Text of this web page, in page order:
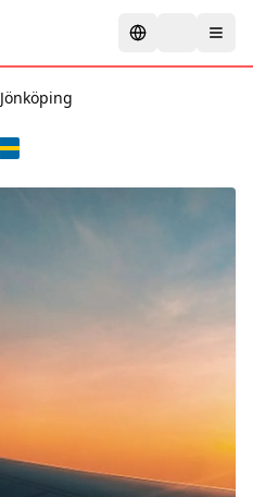
Jönköping